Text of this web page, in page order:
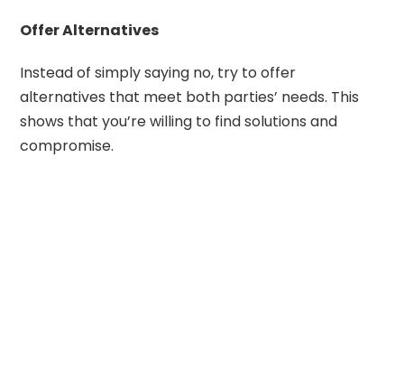
Offer Alternatives
Instead of simply saying no, try to offer
alternatives that meet both parties’ needs. This
shows that you’re willing to find solutions and
compromise.